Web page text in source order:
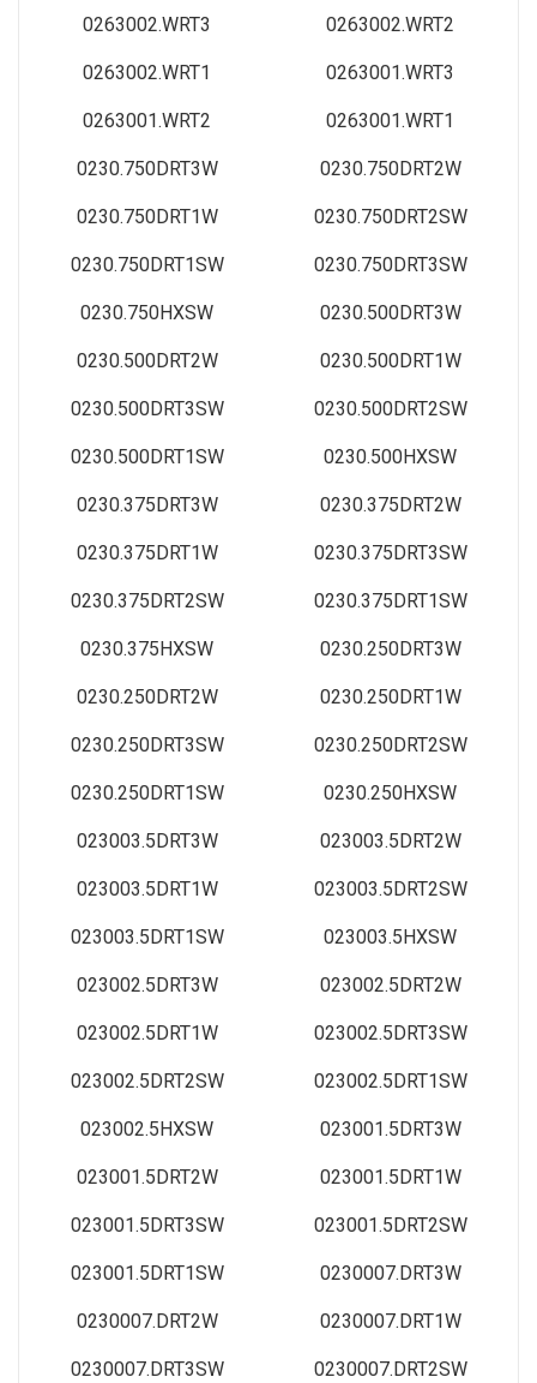
0263002.WRT3 0263002.WRT2
0263002.WRT1 0263001.WRT3
0263001.WRT2 0263001.WRT1
0230.750DRT3W 0230.750DRT2W
0230.750DRT1W 0230.750DRT2SW
0230.750DRT1SW 0230.750DRT3SW
0230.750HXSW 0230.500DRT3W
0230.500DRT2W 0230.500DRT1W
0230.500DRT3SW 0230.500DRT2SW
0230.500DRT1SW 0230.500HXSW
0230.375DRT3W 0230.375DRT2W
0230.375DRT1W 0230.375DRT3SW
0230.375DRT2SW 0230.375DRT1SW
0230.375HXSW 0230.250DRT3W
0230.250DRT2W 0230.250DRT1W
0230.250DRT3SW 0230.250DRT2SW
0230.250DRT1SW 0230.250HXSW
023003.5DRT3W 023003.5DRT2W
023003.5DRT1W 023003.5DRT2SW
023003.5DRT1SW 023003.5HXSW
023002.5DRT3W 023002.5DRT2W
023002.5DRT1W 023002.5DRT3SW
023002.5DRT2SW 023002.5DRT1SW
023002.5HXSW 023001.5DRT3W
023001.5DRT2W 023001.5DRT1W
023001.5DRT3SW 023001.5DRT2SW
023001.5DRT1SW 0230007.DRT3W
0230007.DRT2W 0230007.DRT1W
0230007.DRT3SW 0230007.DRT2SW